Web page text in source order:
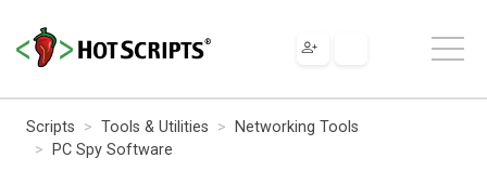
Scripts Tools & Utilities
Networking Tools
PC Spy Software